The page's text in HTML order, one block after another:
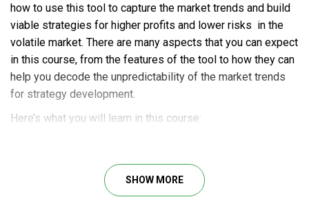
how to use this tool to capture the market trends and build
viable strategies for higher profits and lower risks in the
volatile market. There are many aspects that you can expect
in this course, from the features of the tool to how they can
help you decode the unpredictability of the market trends
for strategy development.
Here’s what you will learn in this course:
How to control the event flow with this tool.
Insights into parallel strategy optimization.
SHOW MORE